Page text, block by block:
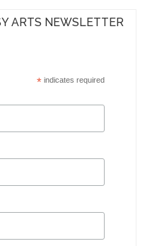
ARTS NEWSLETTER
*indicates required